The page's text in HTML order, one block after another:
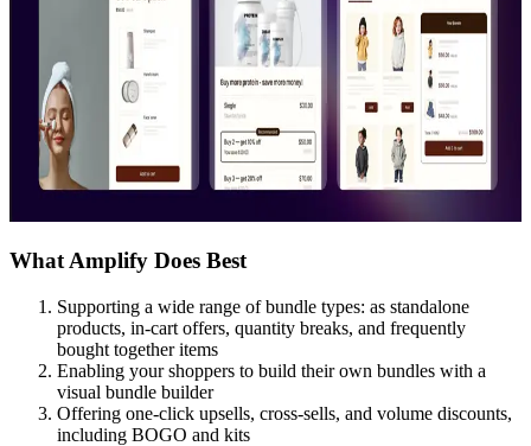
What Amplify Does Best
Supporting a wide range of bundle types: as standalone
products, in-cart offers, quantity breaks, and frequently
bought together items
Enabling your shoppers to build their own bundles with a
visual bundle builder
Offering one-click upsells, cross-sells, and volume discounts,
including BOGO and kits